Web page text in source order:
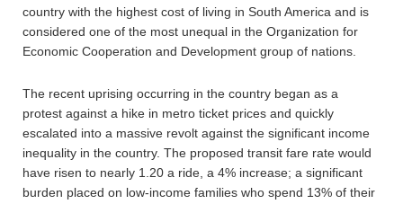
country with the highest cost of living in South America and is
considered one of the most unequal in the Organization for
Economic Cooperation and Development group of nations.
The recent uprising occurring in the country began as a
protest against a hike in metro ticket prices and quickly
escalated into a massive revolt against the significant income
inequality in the country. The proposed transit fare rate would
have risen to nearly 1.20 a ride, a 4% increase; a significant
burden placed on low-income families who spend 13% of their